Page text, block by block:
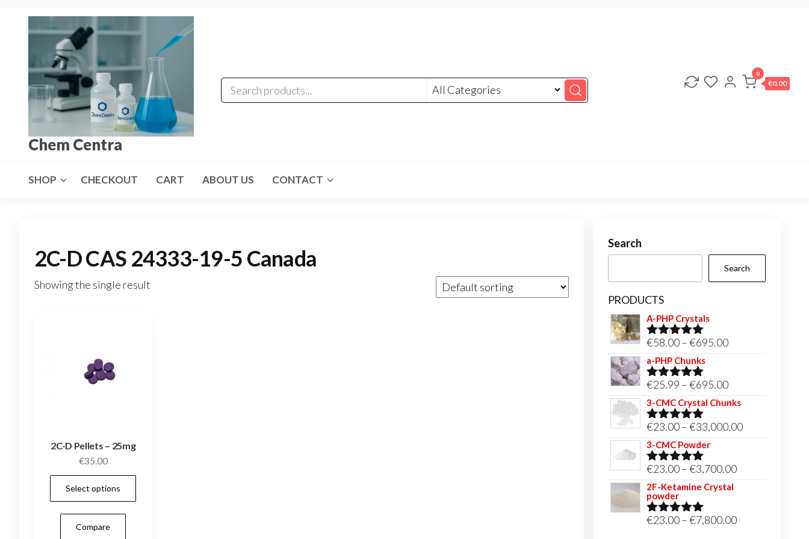
Chem Centra
0
€0.00
SHOP CHECKOUT CART ABOUT US CONTACT
2C-D CAS 24333-19-5 Canada
Showing the single result
2C-D Pellets – 25mg
€35.00
Select options
Compare
Search
Search
PRODUCTS
A-PHP Crystals
Rated5.00
out of 5
€58.00 –€695.00Price
through
€695.00
a-PHP Chunks
Rated5.00
out of 5
€25.99 –€695.00Price
range:
through
3-CMC Crystal Chunks
Rated5.00
out of 5
€23.00 –€33,000.00Price
3-CMC Powder
Rated5.00
out of 5
€23.00 –€3,700.00Price
through
2F-Ketamine Crystal
powder
Rated4.95
€23.00 –€7,800.00Price